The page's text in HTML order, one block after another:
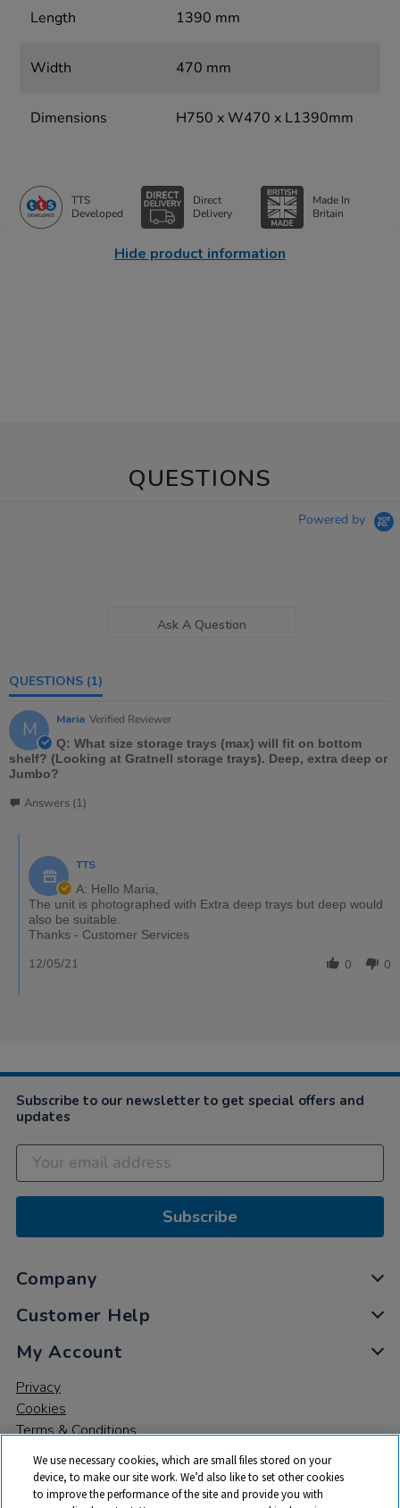
Length 1390 mm
Width 470 mm
Dimensions H750 x W470 x L1390mm
TTS
Developed
Direct
Delivery
Made In
Britain
Hide product information
QUESTIONS
Powered by
Ask A Question
QUESTIONS (1)
M Maria Verified Reviewer
Q: What size storage trays (max) will fit on bottom
shelf? (Looking at Gratnell storage trays). Deep, extra deep or
Jumbo?
Answers (1)
TTS
A: Hello Maria,
The unit is photographed with Extra deep trays but deep would
also be suitable.
Thanks - Customer Services
0 0
12/05/21
Subscribe to our newsletter to get special offers and
updates
Subscribe
Company
Customer Help
My Account
Privacy
Cookies
Terms & Conditions
We use necessary cookies, which are small files stored on your
device, to make our site work. We’d also like to set other cookies
to improve the performance of the site and provide you with